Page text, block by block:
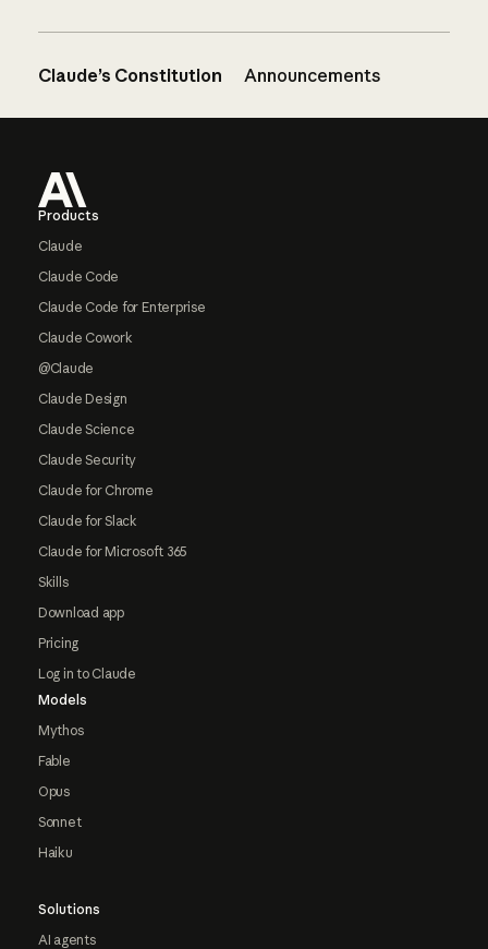
Claude’s Constitution Announcements
Products
Claude
Claude Code
Claude Code for Enterprise
Claude Cowork
@Claude
Claude Design
Claude Science
Claude Security
Claude for Chrome
Claude for Slack
Claude for Microsoft 365
Skills
Download app
Pricing
Log in to Claude
Models
Mythos
Fable
Opus
Sonnet
Haiku
Solutions
AI agents